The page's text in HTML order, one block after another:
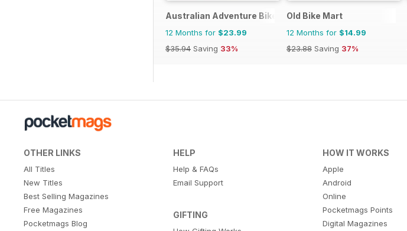
Australian Adventure Bike
12 Months for $23.99
$35.94 Saving 33%
Old Bike Mart
12 Months for $14.99
$23.88 Saving 37%
OTHER LINKS
All Titles
New Titles
Best Selling Magazines
Free Magazines
Pocketmags Blog
HELP
Help & FAQs
Email Support
GIFTING
HOW IT WORKS
Apple
Android
Online
Pocketmags Points
Digital Magazines